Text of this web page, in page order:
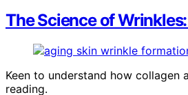
The Science of
Keen to understand how collagen
reading.